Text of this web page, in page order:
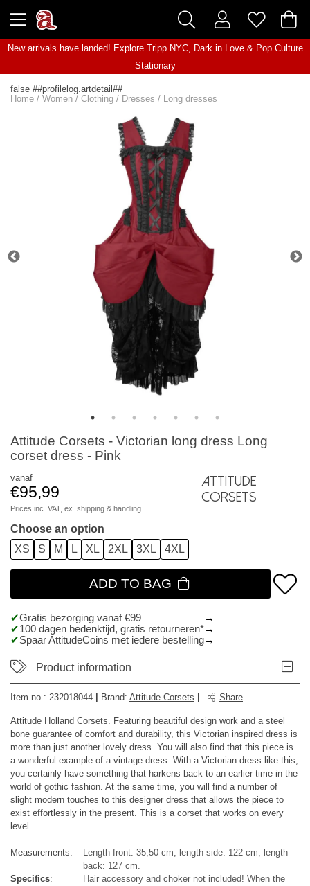
New arrivals have landed! Explore Tripp NYC, Dark in Love& Pop Culture
Stationary
false ##profilelog.artdetail##
Home / Women / Clothing / Dresses / Long dresses
Attitude Corsets - Victorian long dress Long
corset dress - Pink
vanaf
€95,99
Prices inc. VAT, ex. shipping & handling
Attitude
Corsets
Choose an option
XS
S M L XL 2XL 3XL 4XL
ADD TO BAG
Gratis bezorging vanaf €99
100 dagen bedenktijd, gratis retourneren*
Spaar AttitudeCoins met iedere bestelling
Product information
Item no.: 232018044 Brand: Attitude Corsets Share
Attitude Holland Corsets. Featuring beautiful design work and a steel
bone guarantee of comfort and durability, this Victorian inspired dress is
more than just another lovely dress. You will also find that this piece is
a wonderful example of a vintage dress. With a Victorian dress like this,
you certainly have something that harkens back to an earlier time in the
world of gothic fashion. At the same time, you will find a number of
slight modern touches to this designer dress that allows the piece to
exist effortlessly in the present. This is a corset that works on every
level.
Measurements:
Length front: 35,50 cm, length side: 122 cm, length
back: 127 cm.
Specifics:
Hair accessory and choker not included! When the